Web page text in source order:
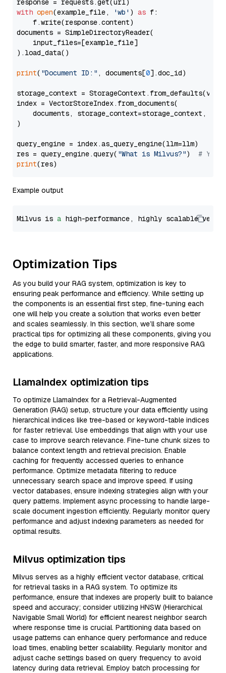
with open(example_file, 'wb' ) as f:
    f.write(response.content)
documents = SimpleDirectoryReader(
    input_files=[example_file]
).load_data()
print( "Document ID:" , documents[0].doc_id)
storage_context =
index = VectorStoreIndex.from_documents(
documents, storage_context=storage_context,
)
query_engine = index.as_query_engine(llm=llm)
res = query_engine.query( "What is Milvus?") # You
print
Example output
Milvus is a high-performance, highly scalable
Optimization Tips
As you build your RAG system, optimization is key to
ensuring peak performance and efficiency. While setting up
the components is an essential first step, fine-tuning each
one will help you create a solution that works even better
and scales seamlessly. In this section, we’ll share some
practical tips for optimizing all these components, giving you
the edge to build smarter, faster, and more responsive RAG
applications.
LlamaIndex optimization tips
To optimize LlamaIndex for a Retrieval-Augmented
Generation (RAG) setup, structure your data efficiently using
hierarchical indices like tree-based or keyword-table indices
for faster retrieval. Use embeddings that align with your use
case to improve search relevance. Fine-tune chunk sizes to
balance context length and retrieval precision. Enable
caching for frequently accessed queries to enhance
performance. Optimize metadata filtering to reduce
unnecessary search space and improve speed. If using
vector databases, ensure indexing strategies align with your
query patterns. Implement async processing to handle large-
scale document ingestion efficiently. Regularly monitor query
performance and adjust indexing parameters as needed for
optimal results.
Milvus optimization tips
Milvus serves as a highly efficient vector database, critical
for retrieval tasks in a RAG system. To optimize its
performance, ensure that indexes are properly built to balance
speed and accuracy; consider utilizing HNSW (Hierarchical
Navigable Small World) for efficient nearest neighbor search
where response time is crucial. Partitioning data based on
usage patterns can enhance query performance and reduce
load times, enabling better scalability. Regularly monitor and
adjust cache settings based on query frequency to avoid
latency during data retrieval. Employ batch processing for